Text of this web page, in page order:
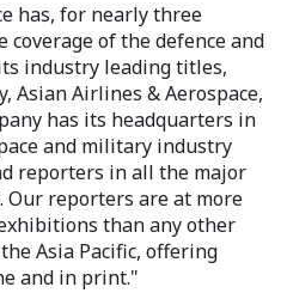
has, for nearly three
coverage of the defence and
industry leading titles,
Asian Airlines & Aerospace,
has its headquarters in
and military industry
reporters in all the major
Our reporters are at more
than any other
Asia Pacific, offering
and in print."